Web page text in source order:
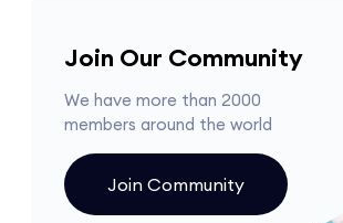
Join Our Community
We have more than 2000
members around the world
Join Community